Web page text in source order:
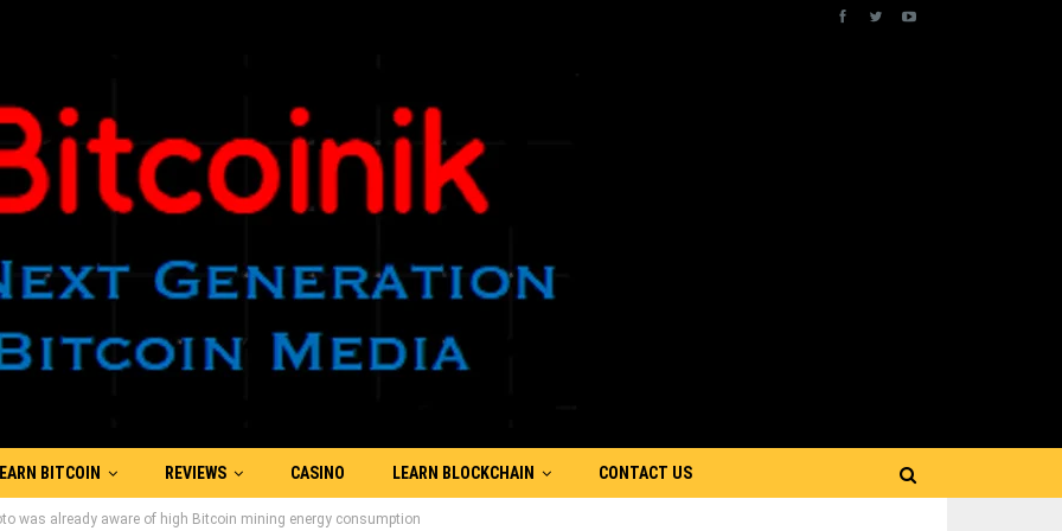
EARN BITCOIN REVIEWS CASINO LEARN BLOCKCHAIN CONTACT US
was already aware of high Bitcoin mining energy consumption